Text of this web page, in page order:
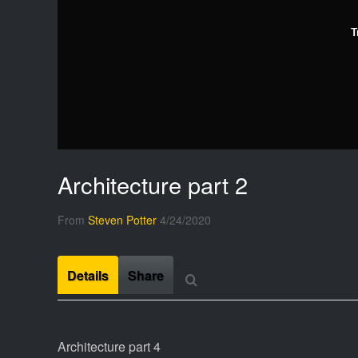
Architecture part 2
From Steven Potter 4/24/2020
Details Share
Architecture part 4